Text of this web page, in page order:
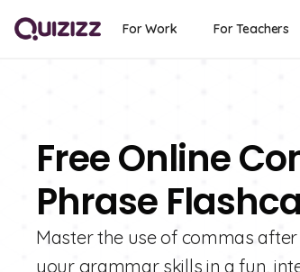
For Work For Teachers
Free Online
Phrase
Master the use of commas
your grammar skills in a fun,